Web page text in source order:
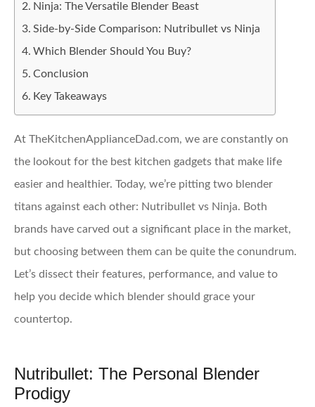
Ninja: The Versatile Blender Beast
Side-by-Side Comparison: Nutribullet vs Ninja
Which Blender Should You Buy?
Conclusion
Key Takeaways
At TheKitchenApplianceDad.com, we are constantly on
the lookout for the best kitchen gadgets that make life
easier and healthier. Today, we’re pitting two blender
titans against each other: Nutribullet vs Ninja. Both
brands have carved out a significant place in the market,
but choosing between them can be quite the conundrum.
Let’s dissect their features, performance, and value to
help you decide which blender should grace your
countertop.
Nutribullet: The Personal Blender
Prodigy